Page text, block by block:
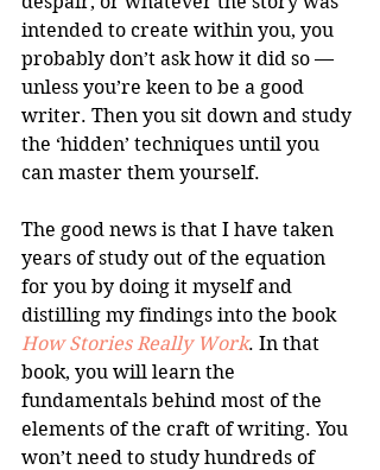
intended to create within you, you
probably don’t ask how it did so —
unless you’re keen to be a good
writer. Then you sit down and study
the ‘hidden’ techniques until you
can master them yourself.
The good news is that I have taken
years of study out of the equation
for you by doing it myself and
distilling my findings into the book
How Stories Really Work. In that
book, you will learn the
fundamentals behind most of the
elements of the craft of writing. You
won’t need to study hundreds of